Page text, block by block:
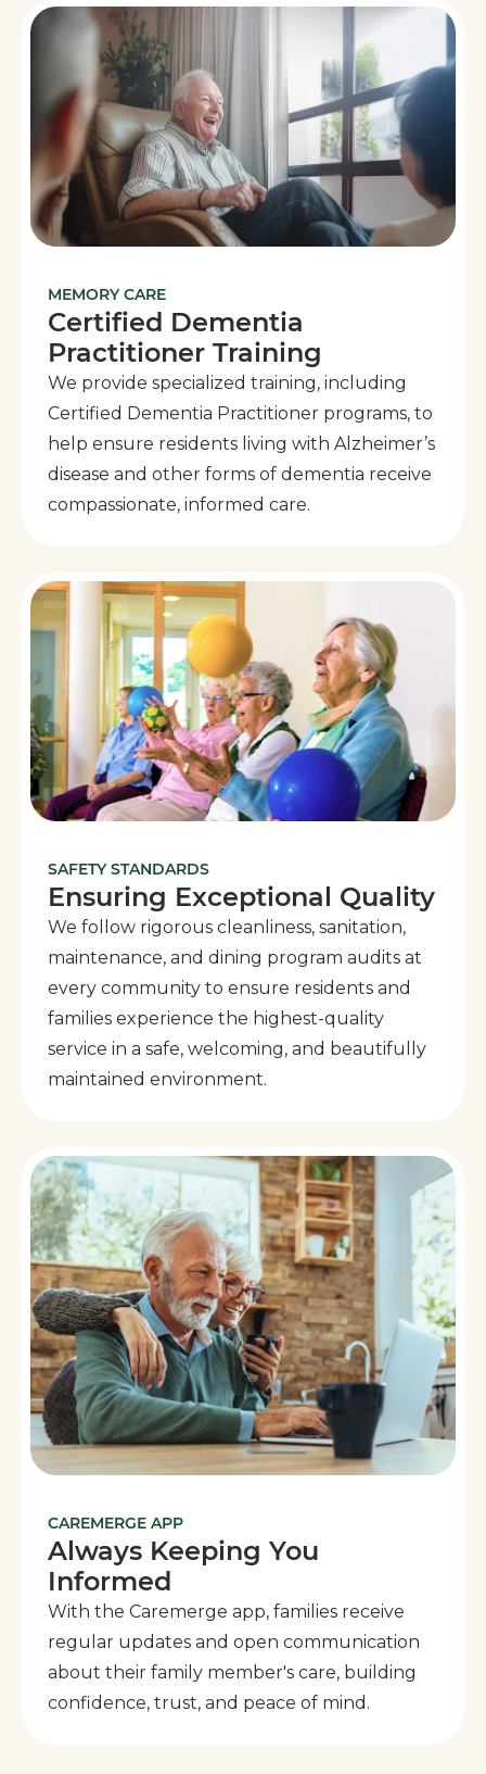
MEMORY CARE
Certified Dementia
Practitioner Training
We provide specialized training, including
Certified Dementia Practitioner programs, to
help ensure residents living with Alzheimer’s
disease and other forms of dementia receive
compassionate, informed care.
SAFETY STANDARDS
Ensuring Exceptional Quality
We follow rigorous cleanliness, sanitation,
maintenance, and dining program audits at
every community to ensure residents and
families experience the highest-quality
service in a safe, welcoming, and beautifully
maintained environment.
CAREMERGE APP
Always Keeping You
Informed
With the Caremerge app, families receive
regular updates and open communication
about their family member's care, building
confidence, trust, and peace of mind.